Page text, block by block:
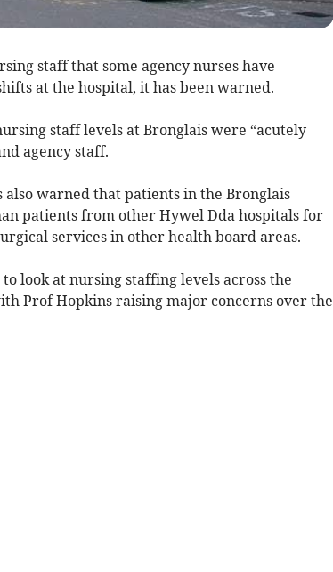
staff that some agency nurses have
at the hospital, it has been warned.
staff levels at Bronglais were “acutely
agency staff.
warned that patients in the Bronglais
patients from other Hywel Dda hospitals for
services in other health board areas.
look at nursing staffing levels across the
Prof Hopkins raising major concerns over the